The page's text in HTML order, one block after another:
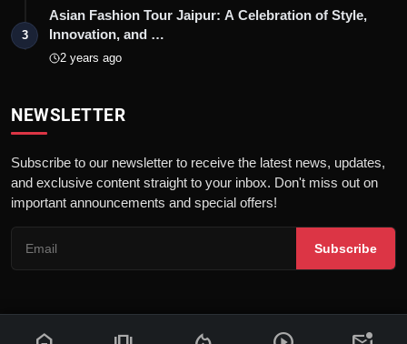
3
Asian Fashion Tour Jaipur: A Celebration of Style,
Innovation, and …
2 years ago
NEWSLETTER
Subscribe to our newsletter to receive the latest news, updates,
and exclusive content straight to your inbox. Don't miss out on
important announcements and special offers!
Subscribe